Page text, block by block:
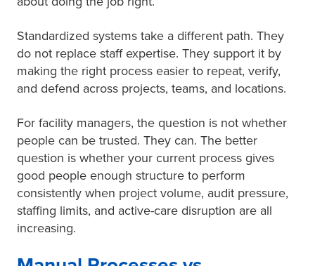
Standardized systems take a different path. They
do not replace staff expertise. They support it by
making the right process easier to repeat, verify,
and defend across projects, teams, and locations.
For facility managers, the question is not whether
people can be trusted. They can. The better
question is whether your current process gives
good people enough structure to perform
consistently when project volume, audit pressure,
staffing limits, and active-care disruption are all
increasing.